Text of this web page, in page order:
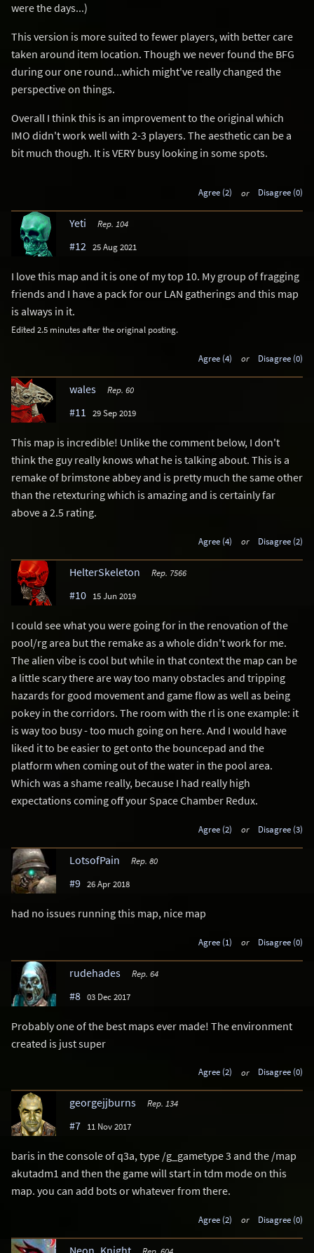
were the days...)
This version is more suited to fewer players, with better care
taken around item location. Though we never found the BFG
during our one round...which might've really changed the
perspective on things.
Overall I think this is an improvement to the original which
IMO didn't work well with 2-3 players. The aesthetic can be a
bit much though. It is VERY busy looking in some spots.
Agree (2) or Disagree (0)
Yeti Rep. 104
#12 25 Aug 2021
I love this map and it is one of my top 10. My group of fragging
friends and I have a pack for our LAN gatherings and this map
is always in it.
Edited 2.5 minutes after the original posting.
Agree (4) or Disagree (0)
wales Rep. 60
#11 29 Sep 2019
This map is incredible! Unlike the comment below, I don't
think the guy really knows what he is talking about. This is a
remake of brimstone abbey and is pretty much the same other
than the retexturing which is amazing and is certainly far
above a 2.5 rating.
Agree (4) or Disagree (2)
HelterSkeleton Rep. 7566
#10 15 Jun 2019
I could see what you were going for in the renovation of the
pool/rg area but the remake as a whole didn't work for me.
The alien vibe is cool but while in that context the map can be
a little scary there are way too many obstacles and tripping
hazards for good movement and game flow as well as being
pokey in the corridors. The room with the rl is one example: it
is way too busy - too much going on here. And I would have
liked it to be easier to get onto the bouncepad and the
platform when coming out of the water in the pool area.
Which was a shame really, because I had really high
expectations coming off your Space Chamber Redux.
Agree (2) or Disagree (3)
LotsofPain Rep. 80
#9 26 Apr 2018
had no issues running this map, nice map
Agree (1) or Disagree (0)
rudehades Rep. 64
#8 03 Dec 2017
Probably one of the best maps ever made! The environment
created is just super
Agree (2) or Disagree (0)
georgejjburns Rep. 134
#7 11 Nov 2017
baris in the console of q3a, type /g_gametype 3 and the /map
akutadm1 and then the game will start in tdm mode on this
map. you can add bots or whatever from there.
Agree (2) or Disagree (0)